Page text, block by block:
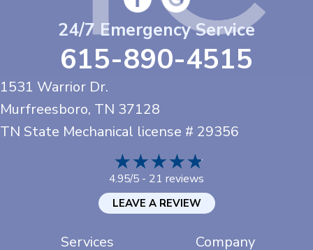
24/7 Emergency Service
615-890-4515
1531 Warrior Dr.
Murfreesboro, TN 37128
TN State Mechanical license # 29356
4.95/5 - 21 reviews
LEAVE A REVIEW
Services Company